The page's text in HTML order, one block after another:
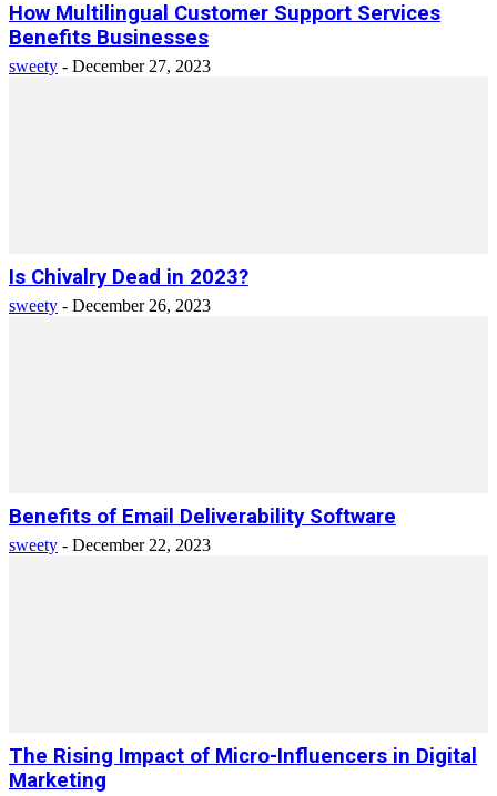
How Multilingual Customer Support Services
Benefits Businesses
sweety - December 27, 2023
Is Chivalry Dead in 2023?
sweety - December 26, 2023
Benefits of Email Deliverability Software
sweety - December 22, 2023
The Rising Impact of Micro-Influencers in Digital
Marketing